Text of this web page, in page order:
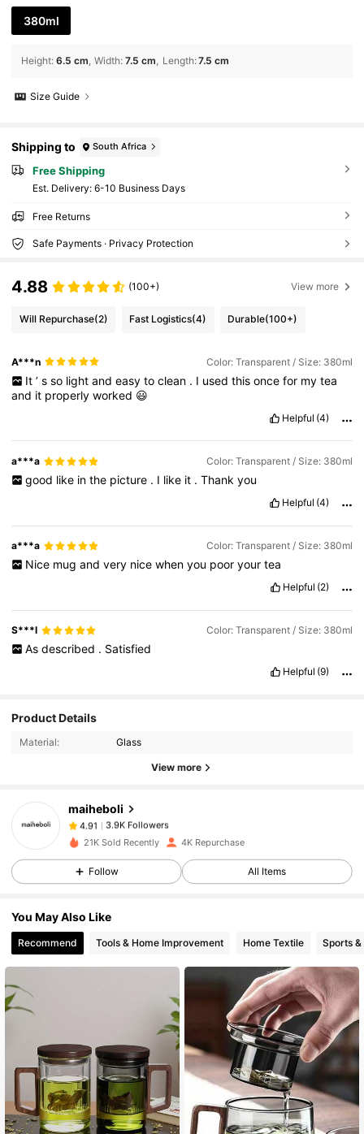
380ml
Height: 6.5 cm Width: 7.5 cm Length:7.5 cm
Size Guide
Shipping to South Africa
Free Shipping
​Est. Delivery: 6-10 Business Days
Free Returns
Safe Payments · Privacy Protection
4.88 (100+) View more
Will Repurchase(2) Fast Logistics(4) Durable(100+)
A***n Color: Transparent / Size: 380ml
It ’ s so light and easy to clean . I used this once for my tea
and it properlyworked 😃
Helpful (4)
a***a Color: Transparent / Size: 380ml
good like in the picture . I like it . Thank you
Helpful (4)
a***a Color: Transparent / Size: 380ml
Nice mug and very nice when you poor your tea
Helpful (2)
S***l Color: Transparent / Size: 380ml
As described . Satisfied
Helpful (9)
Product Details
Material: Glass
View more
maiheboli
4.91
3.9K Followers
3.9K Followers
b***a
4.91 3.9K Followers
3.9K Followers
4.91 3.9K Followers
21K Sold Recently 4K Repurchase
Follow All Items
You May Also Like
Recommend Tools & Home Improvement Home Textile Sports